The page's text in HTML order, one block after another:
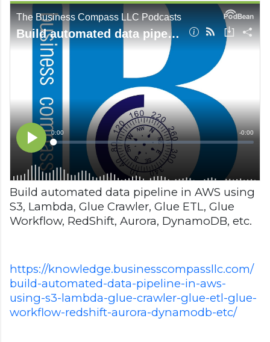
Build automated data pipeline in AWS using
S3, Lambda, Glue Crawler, Glue ETL, Glue
Workflow, RedShift, Aurora, DynamoDB, etc.
https://knowledge.businesscompassllc.com/
build-automated-data-pipeline-in-aws-
using-s3-lambda-glue-crawler-glue-etl-glue-
workflow-redshift-aurora-dynamodb-etc/